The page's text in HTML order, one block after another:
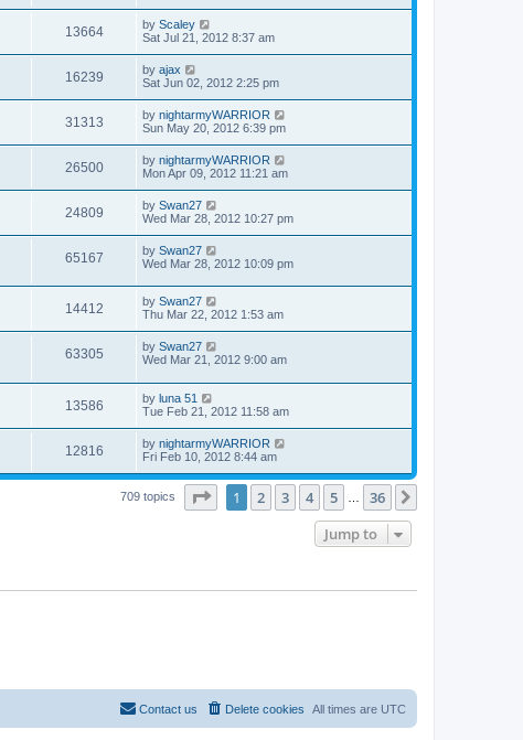
13664 by Scaley
Sat Jul 21, 2012 8:37 am
16239 by ajax
Sat Jun 02, 2012 2:25 pm
31313 by nightarmyWARRIOR
Sun May 20, 2012 6:39 pm
26500 by nightarmyWARRIOR
Mon Apr 09, 2012 11:21 am
24809 by Swan27
Wed Mar 28, 2012 10:27 pm
65167 by Swan27
Wed Mar 28, 2012 10:09 pm
14412 by Swan27
Thu Mar 22, 2012 1:53 am
63305 by Swan27
Wed Mar 21, 2012 9:00 am
13586 by luna 51
Tue Feb 21, 2012 11:58 am
12816 by nightarmyWARRIOR
Fri Feb 10, 2012 8:44 am
709 topics Page of 36
1 2 3 4 5 36
Jump to
All times are UTC
Delete cookies
Contact us